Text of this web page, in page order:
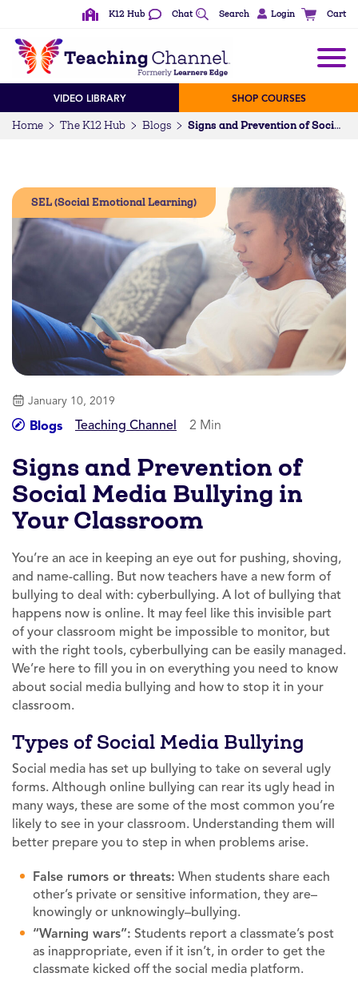
K12 Hub Chat Search Login Cart
VIDEO LIBRARY SHOP COURSES
Home The K12 Hub Blogs Signs and Prevention of Social Media Bullying in Your Classroom
SEL (Social Emotional Learning)
January 10, 2019
Blogs Teaching Channel 2 Min
Signs and Prevention of
Social Media Bullying in
Your Classroom
You’re an ace in keeping an eye out for pushing, shoving,
and name-calling. But now teachers have a new form of
bullying to deal with: cyberbullying. A lot of bullying that
happens now is online. It may feel like this invisible part
of your classroom might be impossible to monitor, but
with the right tools, cyberbullying can be easily managed.
We’re here to fill you in on everything you need to know
about social media bullying and how to stop it in your
classroom.
Types of Social Media Bullying
Social media has set up bullying to take on several ugly
forms. Although online bullying can rear its ugly head in
many ways, these are some of the most common you’re
likely to see in your classroom. Understanding them will
better prepare you to step in when problems arise.
False rumors or threats: When students share each
other’s private or sensitive information, they are–
knowingly or unknowingly–bullying.
“Warning wars”: Students report a classmate’s post
as inappropriate, even if it isn’t, in order to get the
classmate kicked off the social media platform.